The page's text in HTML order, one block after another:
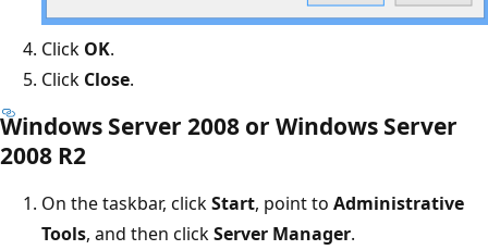
Click OK.
Click Close.
Windows Server 2008 or Windows Server
2008 R2
On the taskbar, clickStart, point to Administrative
Tools, and then clickServer Manager.